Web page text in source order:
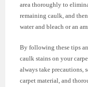
area thoroughly to
remaining caulk, and
water and bleach or an
By following these tips
caulk stains on your
always take precautions,
carpet material, and